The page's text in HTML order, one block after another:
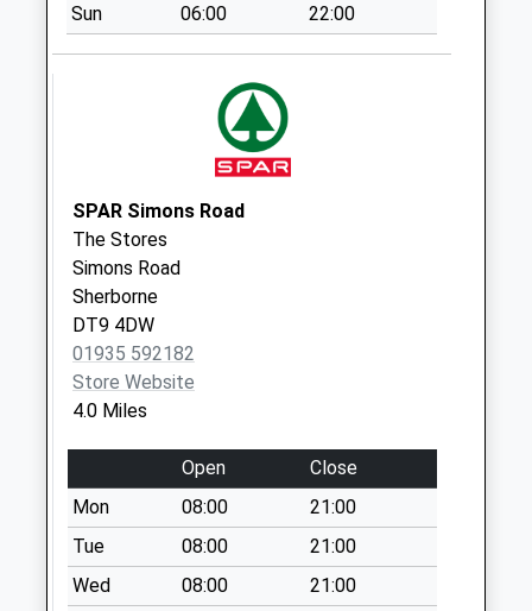
Templecombe Post
Office
Collections Today
Collection:10:15
Priority Mailbox:
Special Mailbox:
Dt9 West View
Station Road
No More
Collections Today
Weekday Last
Collection:09:00
Saturday Last
Collection:07:00
Dt9 Kingbury Regis
No More
Collections Today
Sun 06:00 22:00
SPAR Simons Road
The Stores
Simons Road
Sherborne
DT9 4DW
01935 592182
Store Website
4.0 Miles
Open
Close
Mon
08:00
21:00
Tue
08:00
21:00
Wed
08:00
21:00